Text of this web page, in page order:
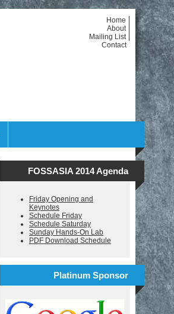
Home
About
Mailing List
Contact
FOSSASIA 2014 Agenda
Friday Opening and
Keynotes
Schedule Friday
Schedule Saturday
Sunday Hands-On Lab
PDF Download Schedule
Platinum Sponsor